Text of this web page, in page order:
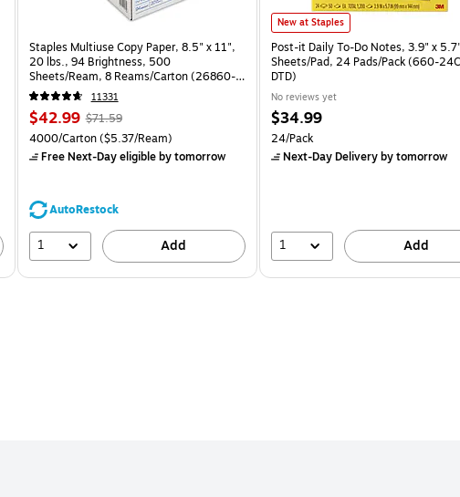
Staples Multiuse Copy Paper, 8.5" x 11",
20 lbs., 94 Brightness, 500
Sheets/Ream, 8 Reams/Carton (26860-
CC)
11331
Price
is
$42.99, Regular
price was
$71.59,
39%
$71.59
Unit of measure 4000/Carton Price per unit $5.37/Ream
4000/Carton($5.37/Ream)
Free Next-Day eligibleby tomorrow
AutoRestock
1 Add
Post-it Daily To-Do Notes, 3.9" x 5.7",
New at Staples
Post-it Daily To-Do Notes, 3.9" x
Sheets/Pad, 24 Pads/Pack (660-
DTD)
No reviews yet
Price
is
$34.99
Unit of measure 24/Pack
24/Pack
Next-Day Deliveryby tomorrow
1 Add